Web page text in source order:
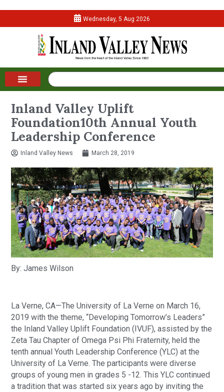
Wednesday, 5 Aug 2026
Inland Valley Uplift
Foundation10th Annual Youth
Leadership Conference
Inland Valley News March 28, 2019
By: James Wilson
La Verne, CA—The University of La Verne on March 16,
2019 with the theme, “Developing Tomorrow’s Leaders”
the Inland Valley Uplift Foundation (IVUF), assisted by the
Zeta Tau Chapter of Omega Psi Phi Fraternity, held the
tenth annual Youth Leadership Conference (YLC) at the
University of La Verne. The participants were diverse
groups of young men in grades 5 -12. This YLC continued
a tradition that was started six years ago by inviting the